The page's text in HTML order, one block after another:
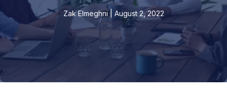
Zak Elmeghni | August 2, 2022